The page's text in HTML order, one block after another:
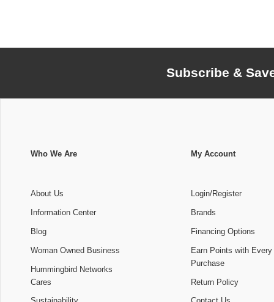
Subscribe &
Who We Are
About Us
Information Center
Blog
Woman Owned Business
Hummingbird Networks
Cares
My Account
Login/Register
Brands
Financing Options
Earn Points with Every
Purchase
Return Policy